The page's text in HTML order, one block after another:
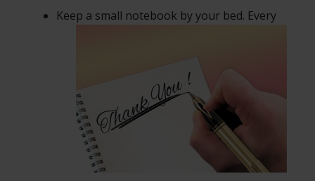
Keep a small notebook by your bed. Every